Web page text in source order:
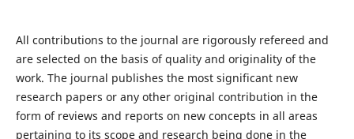
All contributions to the journal are rigorously refereed and
are selected on the basis of quality and originality of the
work. The journal publishes the most significant new
research papers or any other original contribution in the
form of reviews and reports on new concepts in all areas
pertaining to its scope and research being done in the